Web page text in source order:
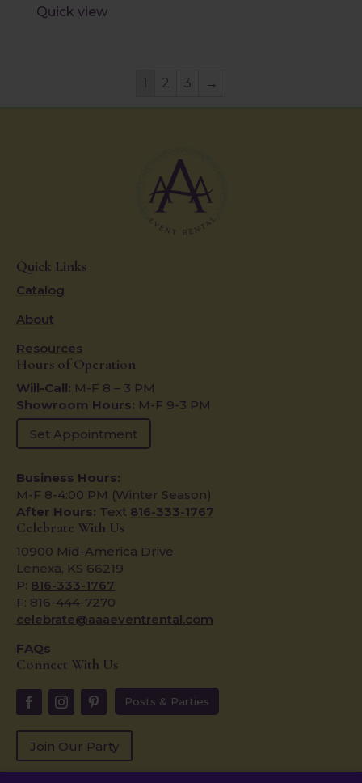
Quick view
1 2 3 →
Quick Links
Catalog
About
Resources
Hours of Operation
Will-Call: M-F 8 – 3 PM
Showroom Hours: M-F 9-3 PM
Set Appointment
Business Hours:
M-F 8-4:00 PM (Winter Season)
After Hours: Text 816-333-1767
Celebrate With Us
10900 Mid-America Drive
Lenexa, KS 66219
P: 816-333-1767
F: 816-444-7270
celebrate@aaaeventrental.com
FAQs
Connect With Us
Posts & Parties
Join Our Party